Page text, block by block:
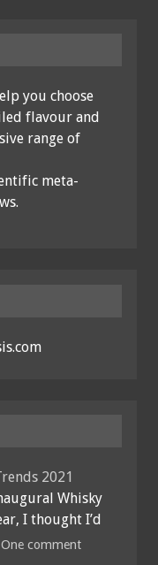
you choose
flavour and
range of
meta-
2021
Whisky
I thought I’d
One comment